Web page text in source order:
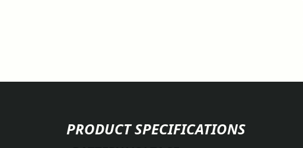
PRODUCT SPECIFICATIONS